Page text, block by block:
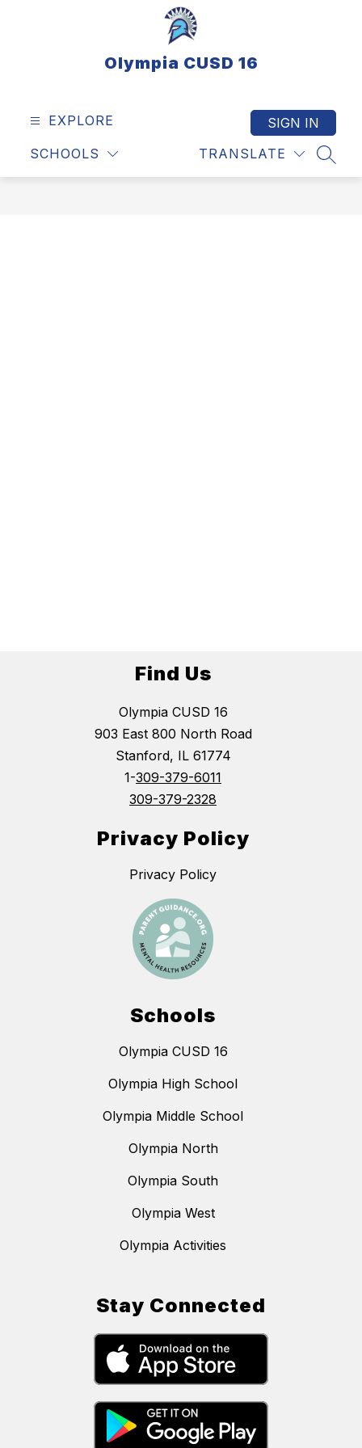
Olympia CUSD 16
EXPLORE
SCHOOLS TRANSLATE
SIGN IN
Find Us
Olympia CUSD 16
903 East 800 North Road
Stanford, IL 61774
1-309-379-6011
309-379-2328
Privacy Policy
Privacy Policy
Schools
Olympia CUSD 16
Olympia High School
Olympia Middle School
Olympia North
Olympia South
Olympia West
Olympia Activities
Stay Connected